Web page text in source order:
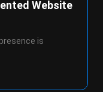
Website
is